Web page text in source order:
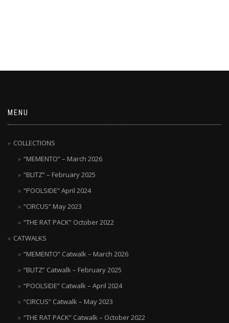
MENU
COLLECTIONS
“MEMENTO” – March 2026
“BLITZ” – February 2025
“POOLSIDE” April 2024
“CIRCUS” May 2023
“THE RAT PACK” October 2022
CATWALKS
“MEMENTO” Catwalk – March 2026
“BLITZ” Catwalk – February 2025
“POOLSIDE” Catwalk – April 2024
“CIRCUS” Catwalk – May 2023
“THE RAT PACK” Catwalk – October 2022